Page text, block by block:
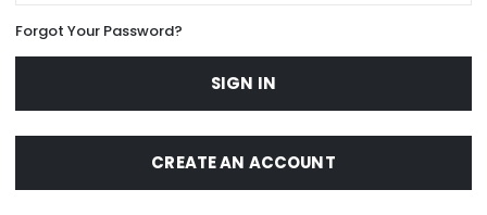
Forgot Your Password?
SIGN IN
CREATE AN ACCOUNT